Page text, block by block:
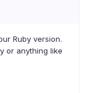
Ruby version.
or anything like